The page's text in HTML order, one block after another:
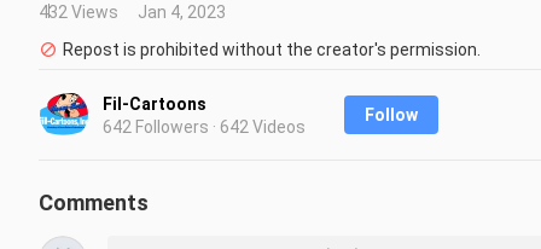
432 Views
Jan 4, 2023
Repost is prohibited without the creator's permission.
Fil-Cartoons
642 Followers · 642 Videos
Follow
Comments